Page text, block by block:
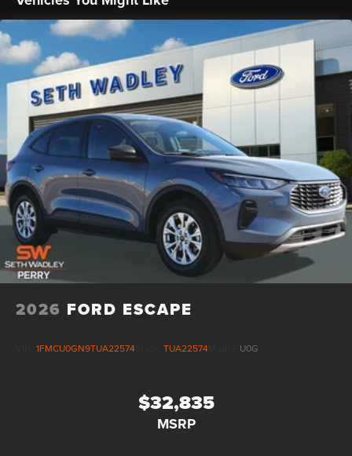
manufacturer rebates and incentives, see dealer for
details. State/local taxes, title & registration fees, not
included in advertised price. Advertised price includes
dealer $799 documentation fee. See dealer for rebate
qualifications. Price includes: $1000 - Retail Customer
Cash. Exp. 09/30/2026 $1000 - SSE Down Payment
Assistance. Exp. 08/31/2026
2026 FORD ESCAPE
1FMCU0GN9TUA22574 TUA22574 U0G
$32,835
MSRP